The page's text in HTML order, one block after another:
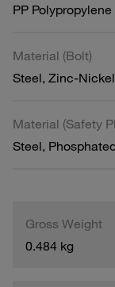
PP Polypropylene
Material (Bolt)
Steel, Zinc-
Material (Safety
Steel,
Gross Weight
0.484 kg